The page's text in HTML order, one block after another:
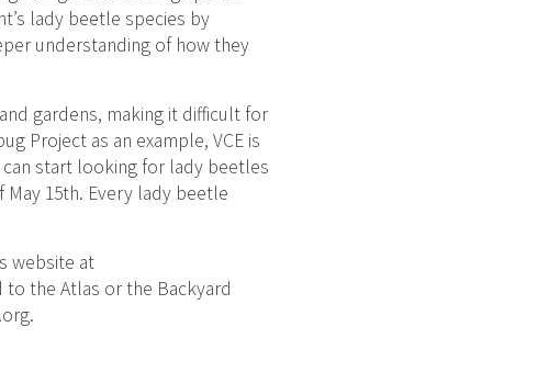
lady beetle species by
understanding of how they
gardens, making it difficult for
Project as an example, VCE is
can start looking for lady beetles
May 15th. Every lady beetle
website at
the Atlas or the Backyard
.